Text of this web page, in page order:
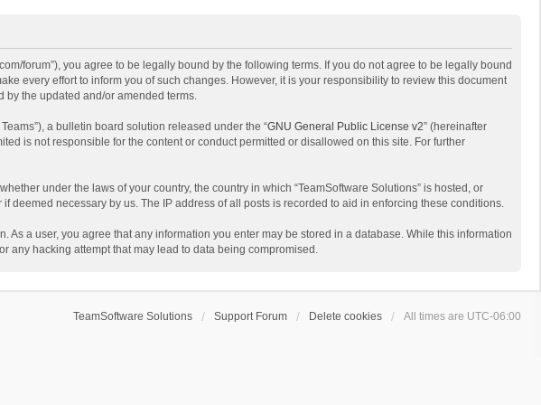
forum”), you agree to be legally bound by the following terms. If you do not agree to be legally bound
every effort to inform you of such changes. However, it is your responsibility to review this document
by the updated and/or amended terms.
Teams”), a bulletin board solution released under the “GNU General Public License v2” (hereinafter
is not responsible for the content or conduct permitted or disallowed on this site. For further
under the laws of your country, the country in which “TeamSoftware Solutions” is hosted, or
necessary by us. The IP address of all posts is recorded to aid in enforcing these conditions.
As a user, you agree that any information you enter may be stored in a database. While this information
any hacking attempt that may lead to data being compromised.
TeamSoftware Solutions Support Forum Delete cookies All times are UTC-06:00